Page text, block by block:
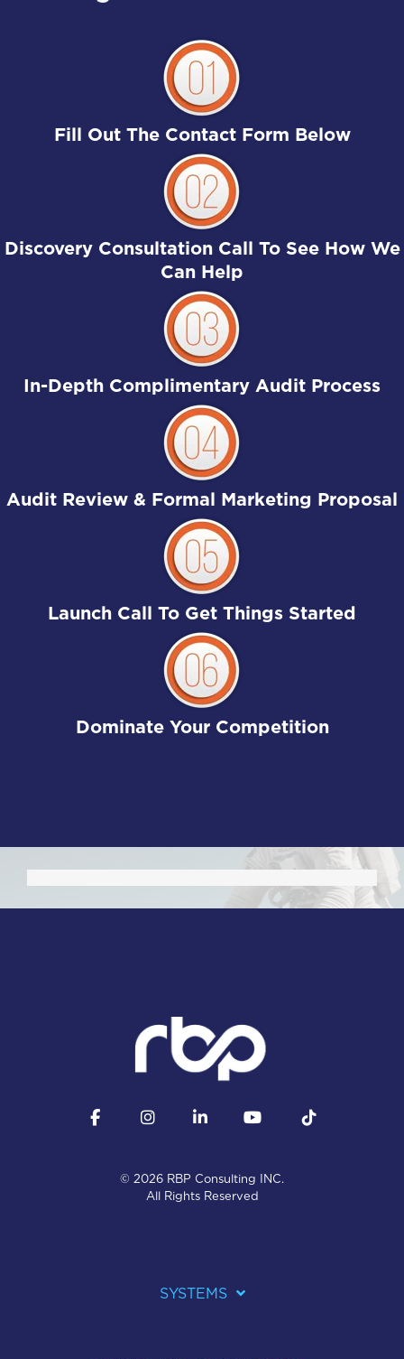
Fill Out The Contact Form Below
Discovery Consultation Call To See How We
Can Help
In-Depth Complimentary Audit Process
Audit Review & Formal Marketing Proposal
Launch Call To Get Things Started
Dominate Your Competition
FacebookInstagramLinkedInYouTubeTiktok
© 2026 RBP Consulting INC.
All Rights Reserved
SYSTEMS